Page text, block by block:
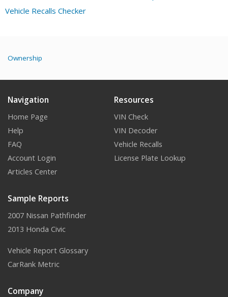
Vehicle Recalls Checker
Ownership
Navigation
Home Page
Help
FAQ
Account Login
Articles Center
Resources
VIN Check
VIN Decoder
Vehicle Recalls
License Plate Lookup
Sample Reports
2007 Nissan Pathfinder
2013 Honda Civic
Vehicle Report Glossary
CarRank Metric
Company